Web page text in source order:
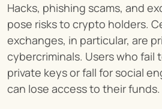
Hacks, phishing scams, and
pose risks to crypto holders.
exchanges, in particular, are
cybercriminals. Users who fail
private keys or fall for social
can lose access to their funds.